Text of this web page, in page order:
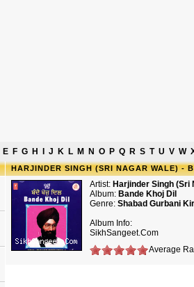
E F G H J K L M N O P Q R S T U V W
HARJINDER SINGH (SRI NAGAR WALE) -
Artist: Harjinder Singh (Sri
Album: Bande Khoj Dil
Genre: Shabad Gurbani
Album Info:
SikhSangeet.Com
Average